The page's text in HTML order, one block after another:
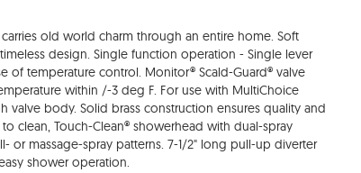
old world charm through an entire home. Soft
design. Single function operation - Single lever
of temperature control. Monitor® Scald-Guard® valve
within /-3 deg F. For use with MultiChoice
valve body. Solid brass construction ensures quality and
to clean, Touch-Clean® showerhead with dual-spray
or massage-spray patterns. 7-1/2" long pull-up diverter
shower operation.